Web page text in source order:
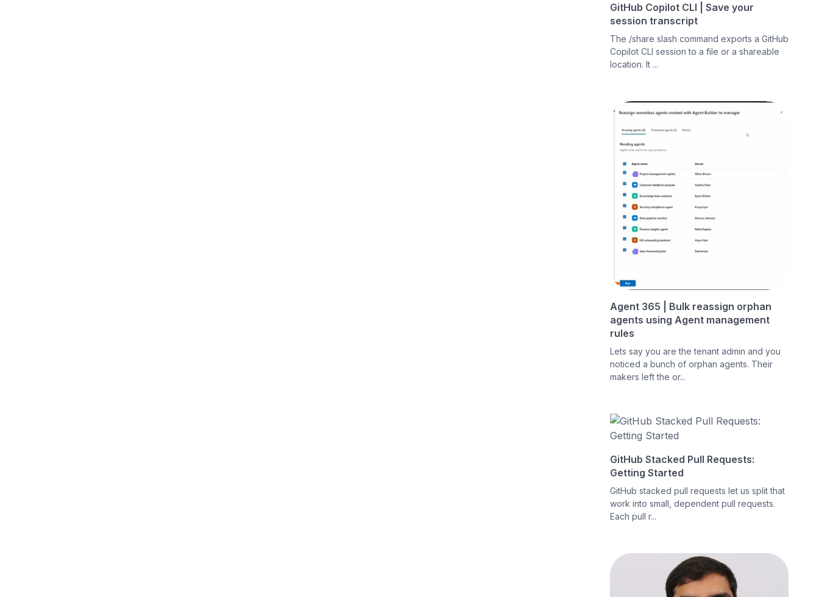
GitHub Copilot CLI | Save your
session transcript
The /share slash command exports a GitHub
Copilot CLI session to a file or a shareable
location. It ...
Agent 365 | Bulk reassign orphan
agents using Agent management
rules
Lets say you are the tenant admin and you
noticed a bunch of orphan agents. Their
makers left the or...
GitHub Stacked Pull Requests:
Getting Started
GitHub stacked pull requests let us split that
work into small, dependent pull requests.
Each pull r...